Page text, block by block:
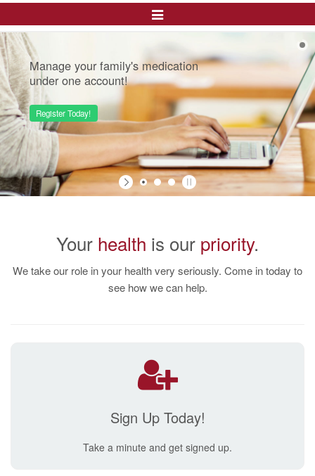
Toggle
Manage your family's medication
under one account!
Register Today!
Your health is our priority.
We take our role in your health very seriously. Come in today to
see how we can help.
Sign Up Today!
Take a minute and get signed up.